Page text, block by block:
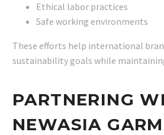
Ethical labor practices
Safe working environments
These efforts help international
sustainability goals while
PARTNERING
NEWASIA